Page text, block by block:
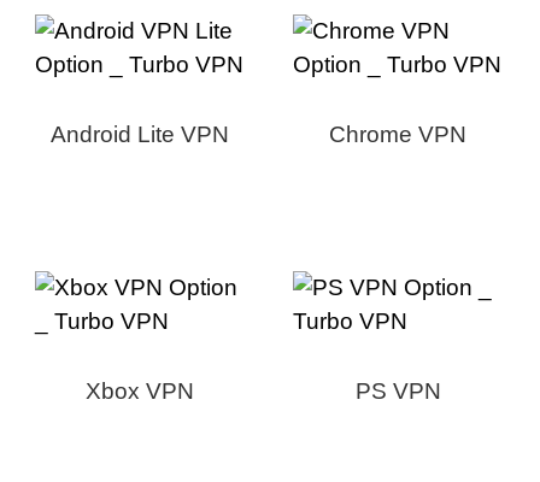
Android Lite VPN Chrome VPN
Xbox VPN PS VPN